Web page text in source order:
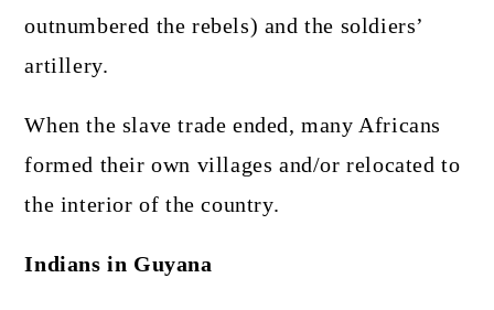
outnumbered the rebels) and the soldiers’
artillery.
When the slave trade ended, many Africans
formed their own villages and/or relocated to
the interior of the country.
Indians in Guyana